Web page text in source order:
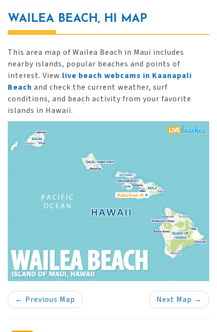
WAILEA BEACH, HI MAP
This area map of Wailea Beach in Maui includes
nearby islands, popular beaches and points of
interest. View live beach webcams in Kaanapali
Beach and check the current weather, surf
conditions, and beach activity from your favorite
islands in Hawaii.
← Previous Map Next Map →